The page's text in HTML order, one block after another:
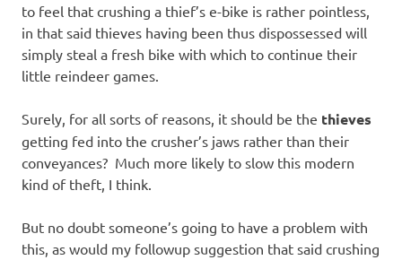
to feel that crushing a thief’s e-bike is rather pointless,
in that said thieves having been thus dispossessed will
simply steal a fresh bike with which to continue their
little reindeer games.
Surely, for all sorts of reasons, it should be the thieves
getting fed into the crusher’s jaws rather than their
conveyances? Much more likely to slow this modern
kind of theft, I think.
But no doubt someone’s going to have a problem with
this, as would my followup suggestion that said crushing